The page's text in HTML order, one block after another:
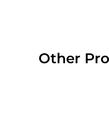
Other